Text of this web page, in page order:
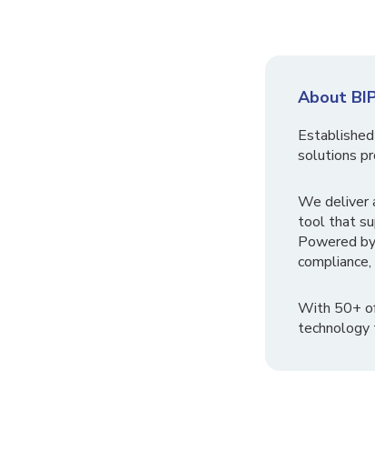
About
solutions
We deliver
tool that
Powered
With 50+
technology